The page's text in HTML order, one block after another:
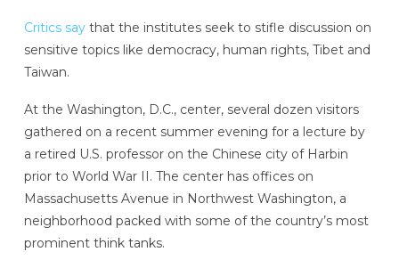
Critics saythat the institutes seek to stifle discussion on
sensitive topics like democracy, human rights, Tibet and
Taiwan.
At the Washington, D.C., center, several dozen visitors
gathered on a recent summer evening for a lecture by
a retired U.S. professor on the Chinese city of Harbin
prior to World War II. The center has offices on
Massachusetts Avenue in Northwest Washington, a
neighborhood packed with some of the country’s most
prominent think tanks.